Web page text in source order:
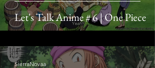
Let's Talk Anime # 6 | One Piece
SierraNovaa